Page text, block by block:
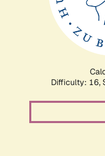
Difficulty: 16,